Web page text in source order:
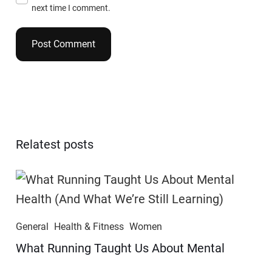
next time I comment.
Relatest posts
General Health & Fitness Women
​​What Running Taught Us About Mental